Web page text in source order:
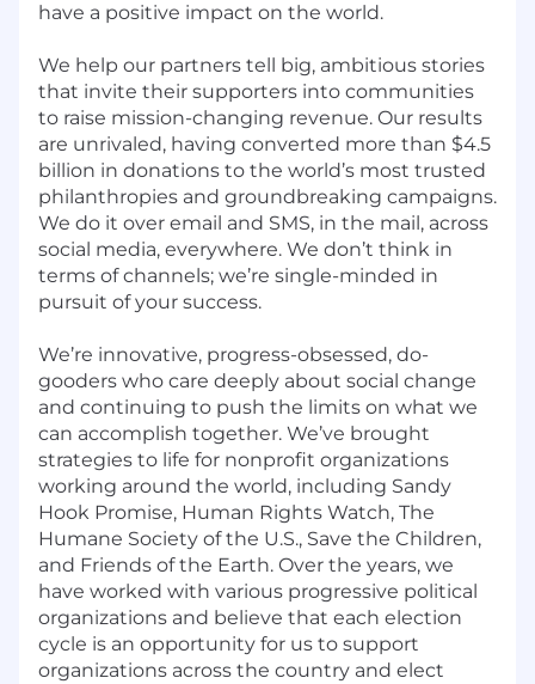
have a positive impact on the world.
We help our partners tell big, ambitious stories
that invite their supporters into communities
to raise mission-changing revenue. Our results
are unrivaled, having converted more than $4.5
billion in donations to the world’s most trusted
philanthropies and groundbreaking campaigns.
We do it over email and SMS, in the mail, across
social media, everywhere. We don’t think in
terms of channels; we’re single-minded in
pursuit of your success.
We’re innovative, progress-obsessed, do-
gooders who care deeply about social change
and continuing to push the limits on what we
can accomplish together. We’ve brought
strategies to life for nonprofit organizations
working around the world, including Sandy
Hook Promise, Human Rights Watch, The
Humane Society of the U.S., Save the Children,
and Friends of the Earth. Over the years, we
have worked with various progressive political
organizations and believe that each election
cycle is an opportunity for us to support
organizations across the country and elect